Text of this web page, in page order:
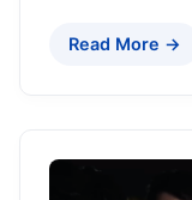
Read More →